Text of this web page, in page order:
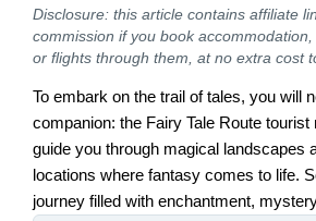
Disclosure: this article contains affiliate
commission if you book
or flights through them, at no extra cost
To embark on the trail of tales, you will
companion: the Fairy Tale Route tourist
guide you through magical landscapes
locations where fantasy comes to life.
journey filled with enchantment,